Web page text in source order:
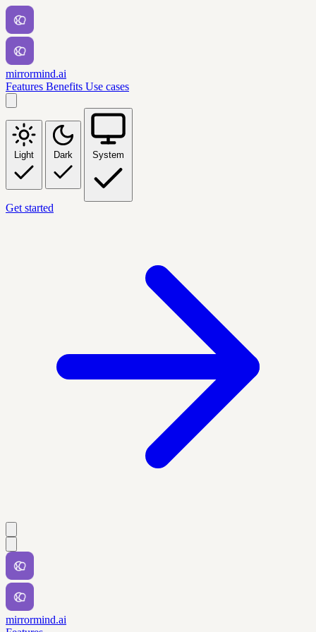
mirrormind.ai
Features Benefits Use cases
Light Dark System
Get started
mirrormind.ai